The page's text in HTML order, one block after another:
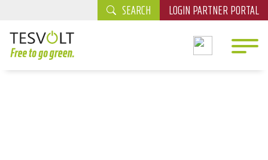
SEARCH LOGIN PARTNER PORTAL